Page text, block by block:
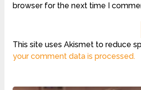
browser for the next time I
This site uses Akismet to reduce
your comment data is processed.